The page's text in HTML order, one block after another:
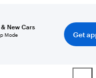
New Cars
Mode
Get